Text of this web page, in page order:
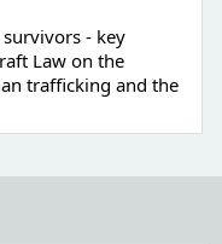
- key
Law on the
trafficking and the